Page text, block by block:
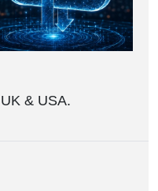
& USA.